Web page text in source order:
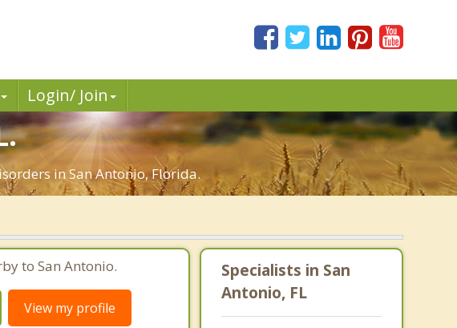
Login/ Join
in San Antonio, Florida.
to San Antonio.
View my profile
Specialists in San
Antonio, FL